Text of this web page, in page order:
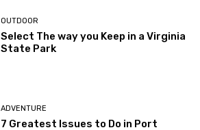
OUTDOOR
Select The way you Keep in a Virginia
State Park
ADVENTURE
7 Greatest Issues to Do in Port